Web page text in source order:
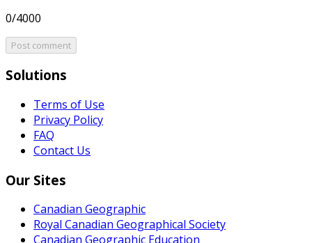
0/4000
Post comment
Solutions
Terms of Use
Privacy Policy
FAQ
Contact Us
Our Sites
Canadian Geographic
Royal Canadian Geographical Society
Canadian Geographic Education